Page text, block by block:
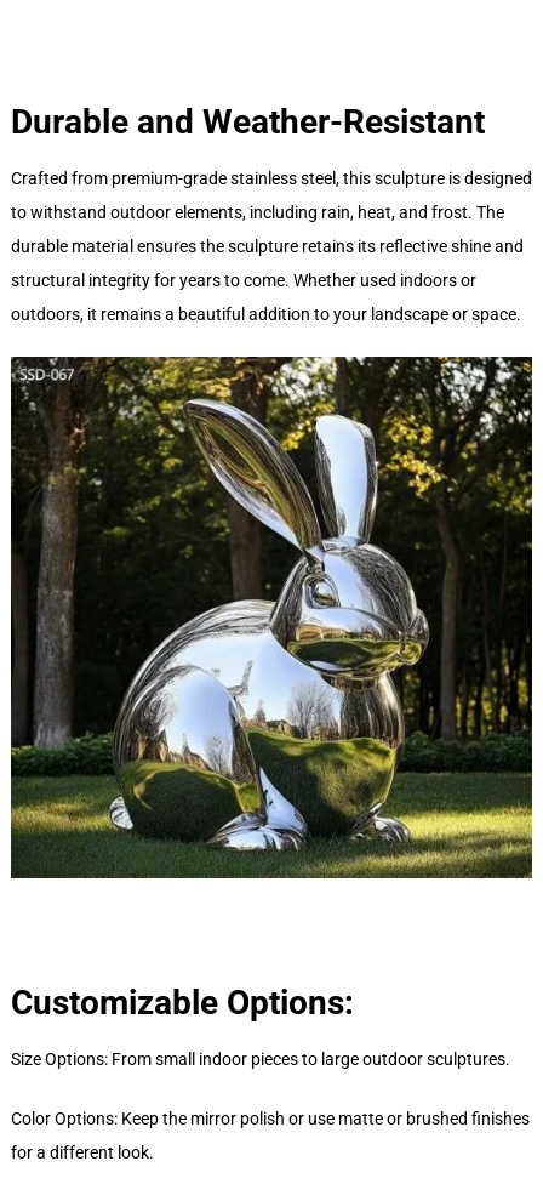
Durable and Weather-Resistant
Crafted from premium-grade stainless steel, this sculpture is designed
to withstand outdoor elements, including rain, heat, and frost. The
durable material ensures the sculpture retains its reflective shine and
structural integrity for years to come. Whether used indoors or
outdoors, it remains a beautiful addition to your landscape or space.
Customizable Options:
Size Options: From small indoor pieces to large outdoor sculptures.
Color Options: Keep the mirror polish or use matte or brushed finishes
for a different look.